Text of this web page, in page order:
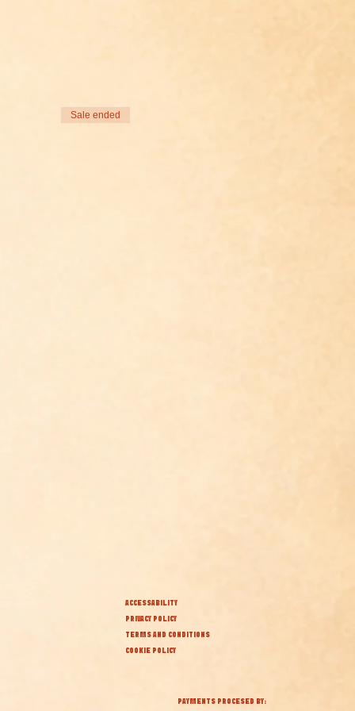
Sale ended
ACCESSABILITY
PRIVACY POLICY
TERMS AND CONDITIONS
COOKIE POLICY
PAYMENTS PROCESED BY: